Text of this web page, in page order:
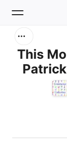
Home
This